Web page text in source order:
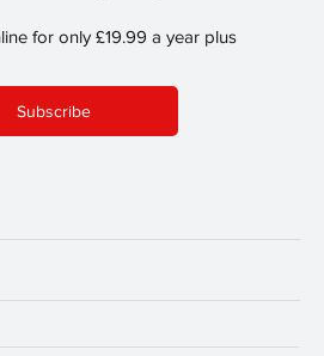
for only £19.99 a year plus
Subscribe